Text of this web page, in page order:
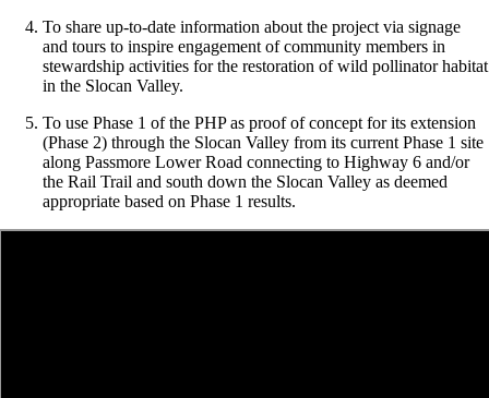
To share up-to-date information about the project via signage
and tours to inspire engagement of community members in
stewardship activities for the restoration of wild pollinator habitat
in the Slocan Valley.
To use Phase 1 of the PHP as proof of concept for its extension
(Phase 2) through the Slocan Valley from its current Phase 1 site
along Passmore Lower Road connecting to Highway 6 and/or
the Rail Trail and south down the Slocan Valley as deemed
appropriate based on Phase 1 results.